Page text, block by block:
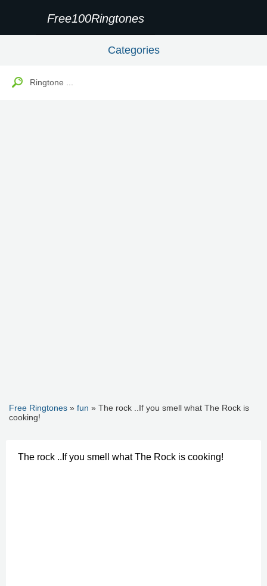
Free100Ringtones
Categories
Free Ringtones » fun » The rock ..If you smell what The Rock is
cooking!
The rock ..If you smell what The Rock is cooking!